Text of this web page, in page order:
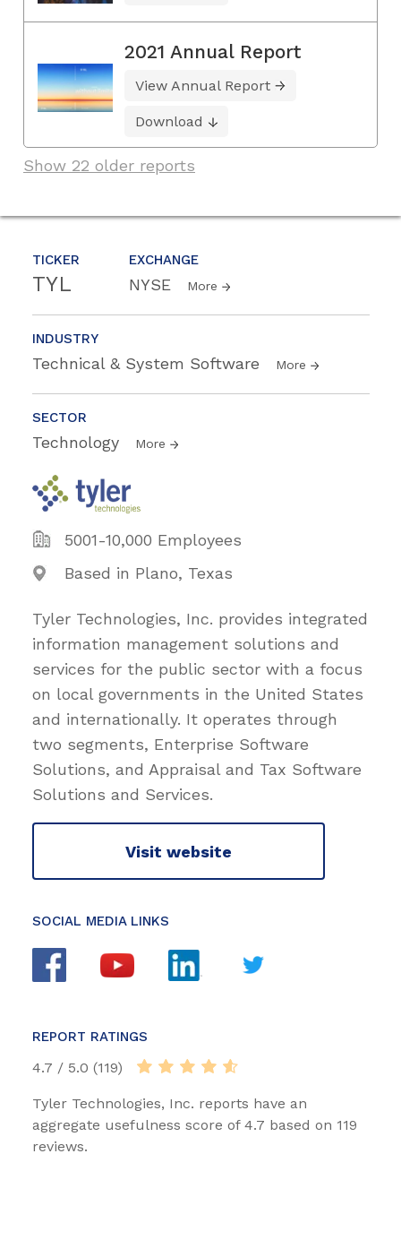
TICKER
TYL
EXCHANGE
NYSE More
INDUSTRY
Technical & System Software More
SECTOR
Technology More
5001-10,000 Employees
Based in Plano, Texas
Tyler Technologies, Inc. provides integrated
information management solutions and
services for the public sector with a focus
on local governments in the United States
and internationally. It operates through
two segments, Enterprise Software
Solutions, and Appraisal and Tax Software
Solutions and Services.
Visit website
SOCIAL MEDIA LINKS
REPORT RATINGS
4.7 / 5.0 (119)
Tyler Technologies, Inc. reports have an
aggregate usefulness score of 4.7 based on 119
reviews.
2021 Annual Report
View Annual Report
Download
Show 22 older reports